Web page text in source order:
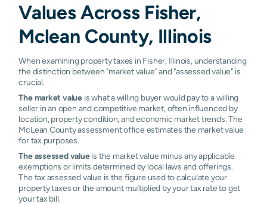
Values Across Fisher,
Mclean County, Illinois
When examining property taxes in Fisher, Illinois, understanding
the distinction between "market value" and "assessed value" is
crucial.
The market value is what a willing buyer would pay to a willing
seller in an open and competitive market, often influenced by
location, property condition, and economic market trends. The
McLean County assessment office estimates the market value
for tax purposes.
The assessed valueis the market value minus any applicable
exemptions or limits determined by local laws and offerings.
The tax assessed value is the figure used to calculate your
property taxes or the amount multiplied by your tax rate to get
your tax bill.